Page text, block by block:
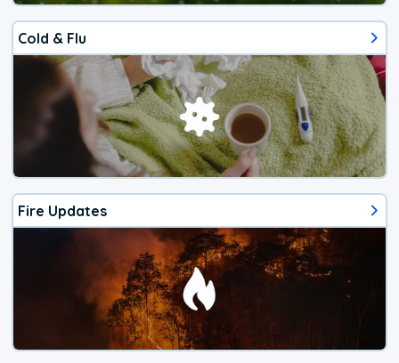
Cold & Flu
Fire Updates